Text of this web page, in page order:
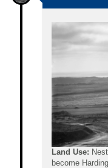
Land Use:
become